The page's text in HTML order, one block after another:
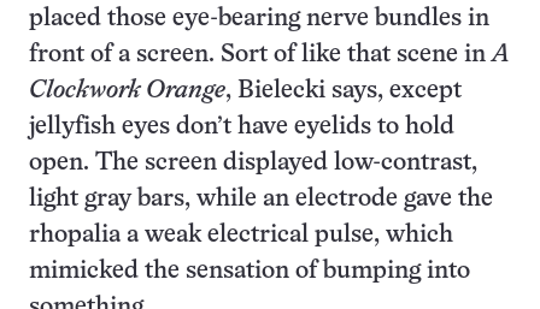
placed those eye-bearing nerve bundles in
front of a screen. Sort of like that scene inA
Clockwork Orange, Bielecki says, except
jellyfish eyes don’t have eyelids to hold
open. The screen displayed low-contrast,
light gray bars, while an electrode gave the
rhopalia a weak electrical pulse, which
mimicked the sensation of bumping into